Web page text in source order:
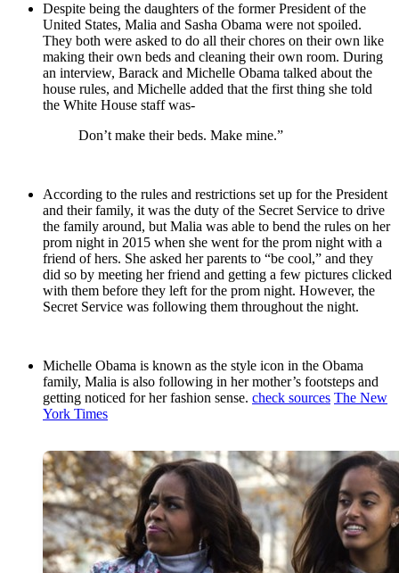
Despite being the daughters of the former President of the
United States, Malia and Sasha Obama were not spoiled.
They both were asked to do all their chores on their own like
making their own beds and cleaning their own room. During
an interview, Barack and Michelle Obama talked about the
house rules, and Michelle added that the first thing she told
the White House staff was-
Don’t make their beds. Make mine.”
According to the rules and restrictions set up for the President
and their family, it was the duty of the Secret Service to drive
the family around, but Malia was able to bend the rules on her
prom night in 2015 when she went for the prom night with a
friend of hers. She asked her parents to “be cool,” and they
did so by meeting her friend and getting a few pictures clicked
with them before they left for the prom night. However, the
Secret Service was following them throughout the night.
Michelle Obama is known as the style icon in the Obama
family, Malia is also following in her mother’s footsteps and
getting noticed for her fashion sense. check sources The New
York Times